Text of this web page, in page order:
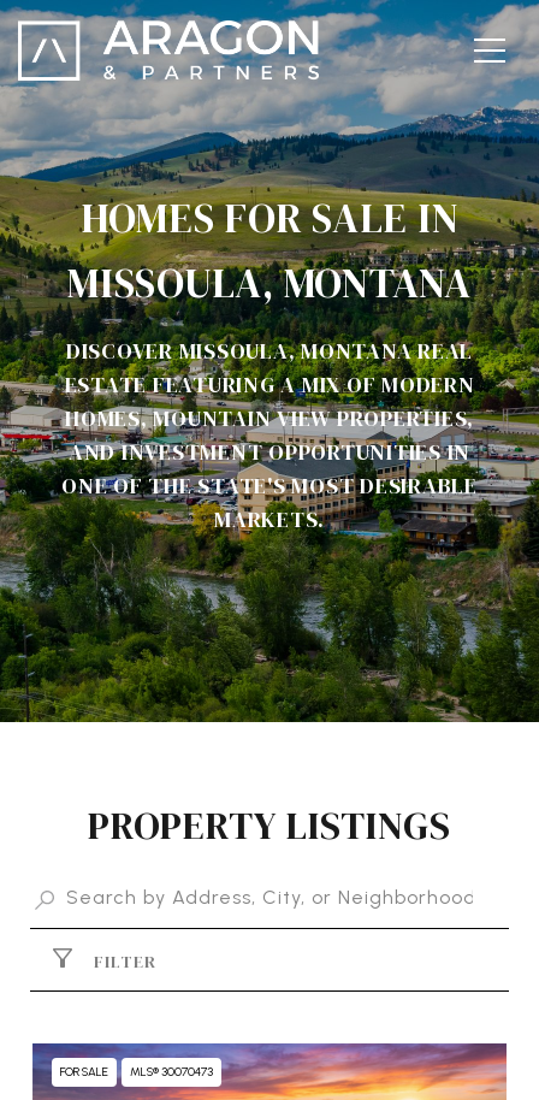
HOMES FOR SALE IN
MISSOULA, MONTANA
DISCOVER MISSOULA, MONTANA REAL
ESTATE FEATURING A MIX OF MODERN
HOMES, MOUNTAIN VIEW PROPERTIES,
AND INVESTMENT OPPORTUNITIES IN
ONE OF THE STATE'S MOST DESIRABLE
MARKETS.
PROPERTY LISTINGS
FILTER
FOR SALE MLS® 30070473